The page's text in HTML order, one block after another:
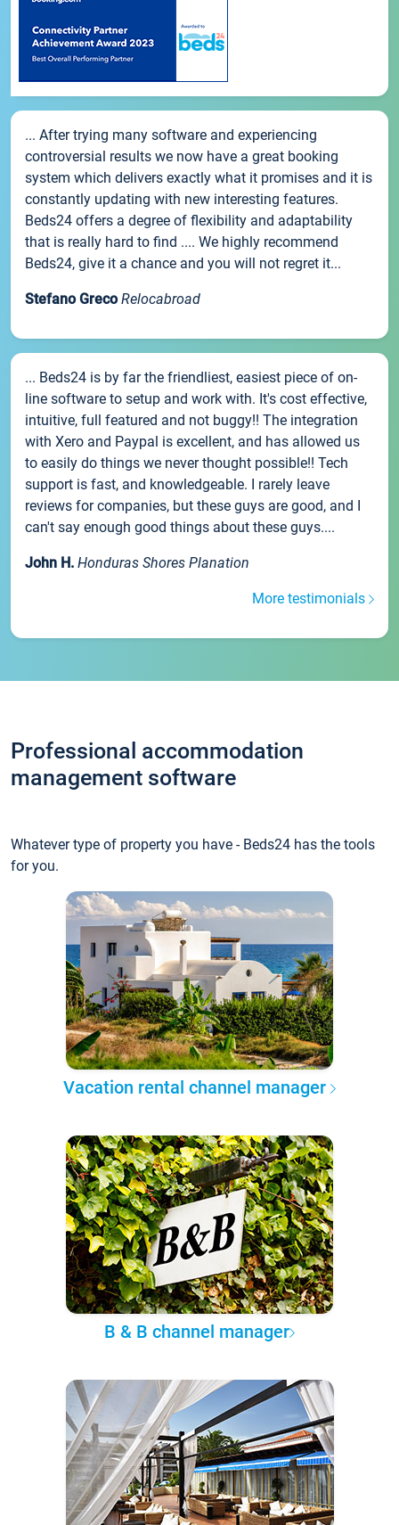
... After trying many software and experiencing
controversial results we now have a great booking
system which delivers exactly what it promises and it is
constantly updating with new interesting features.
Beds24 offers a degree of flexibility and adaptability
that is really hard to find .... We highly recommend
Beds24, give it a chance and you will not regret it...
Stefano Greco Relocabroad
... Beds24 is by far the friendliest, easiest piece of on-
line software to setup and work with. It's cost effective,
intuitive, full featured and not buggy!! The integration
with Xero and Paypal is excellent, and has allowed us
to easily do things we never thought possible!! Tech
support is fast, and knowledgeable. I rarely leave
reviews for companies, but these guys are good, and I
can't say enough good things about these guys....
John H. Honduras Shores Planation
More testimonials
Professional accommodation
management software
Whatever type of property you have - Beds24 has the tools
for you.
Vacation rental channel manager
B & B channel manager